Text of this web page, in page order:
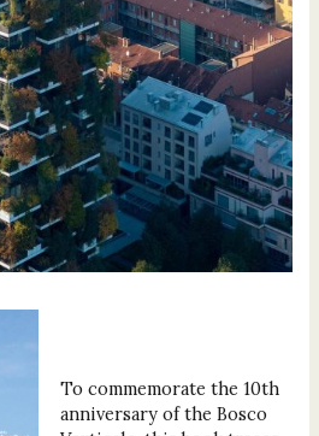
To commemorate the 10th
anniversary of the Bosco